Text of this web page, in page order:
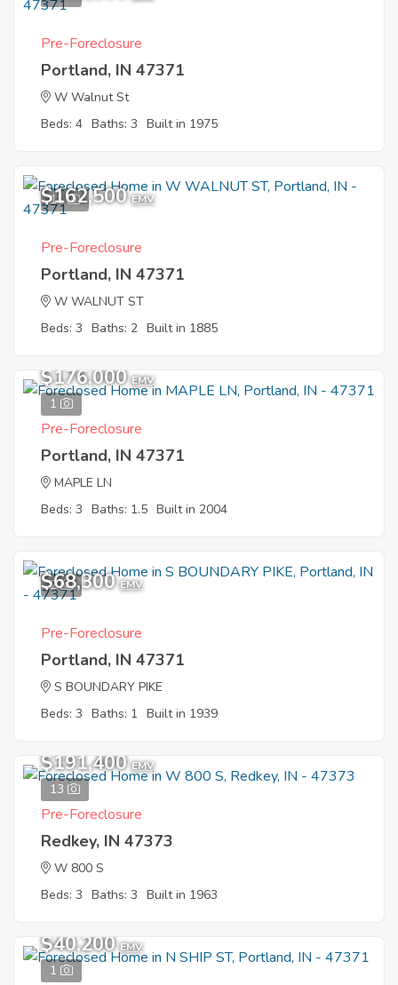
Pre-Foreclosure
Portland, IN 47371
W Walnut St
Beds: 4 Baths: 3 Built in 1975
11
$162,500 EMV
Pre-Foreclosure
Portland, IN 47371
W WALNUT ST
Beds: 3 Baths: 2 Built in 1885
1
$176,000 EMV
Pre-Foreclosure
Portland, IN 47371
MAPLE LN
Beds: 3 Baths: 1.5 Built in 2004
2
$68,300 EMV
Pre-Foreclosure
Portland, IN 47371
S BOUNDARY PIKE
Beds: 3 Baths: 1 Built in 1939
13
$191,400 EMV
Pre-Foreclosure
Redkey, IN 47373
W 800 S
Beds: 3 Baths: 3 Built in 1963
1
$40,200 EMV